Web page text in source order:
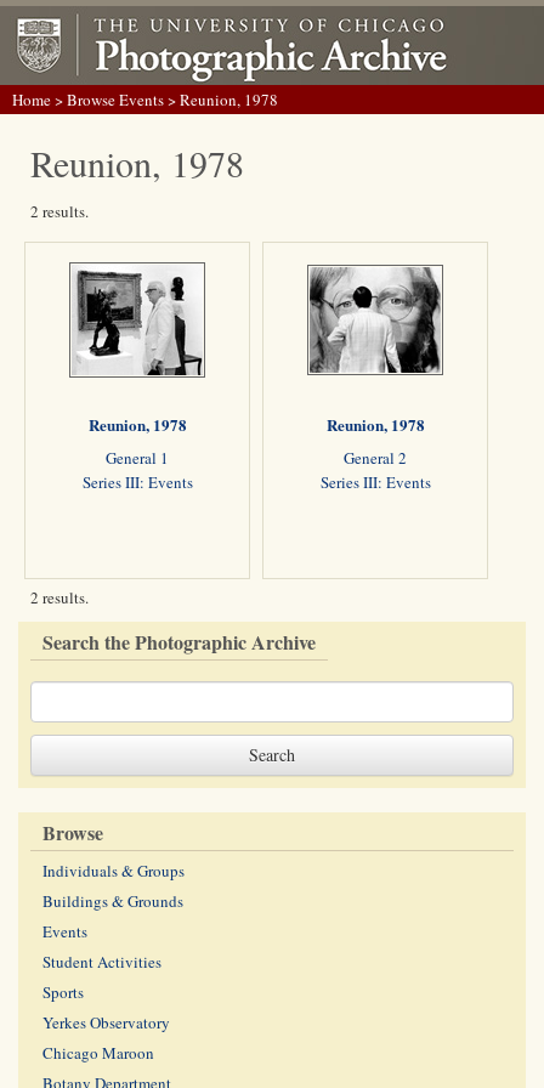
Home>Browse Events> Reunion, 1978
Reunion, 1978
2 results.
Reunion, 1978
General 1
Series III: Events
Reunion, 1978
General 2
Series III: Events
2 results.
Search the Photographic Archive
Browse
Individuals & Groups
Buildings & Grounds
Events
Student Activities
Sports
Yerkes Observatory
Chicago Maroon
Botany Department